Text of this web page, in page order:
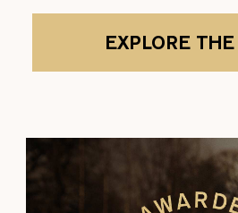
EXPLORE